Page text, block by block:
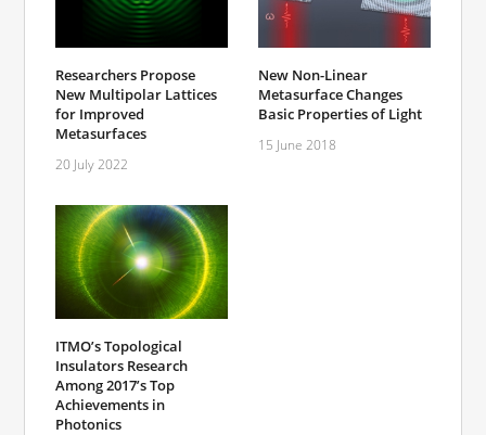
Researchers Propose
New Multipolar Lattices
for Improved
Metasurfaces
20 July 2022
New Non-Linear
Metasurface Changes
Basic Properties of Light
15 June 2018
ITMO’s Topological
Insulators Research
Among 2017’s Top
Achievements in
Photonics